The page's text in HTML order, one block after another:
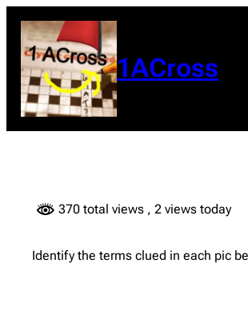
content
1ACross
370 total views , 2 views today
Identify the terms clued in each pic